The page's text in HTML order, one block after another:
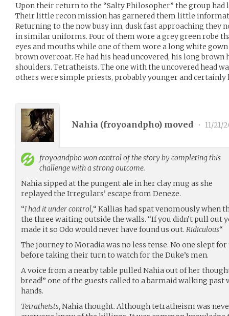
Upon their return to the “Salty Philosopher” the group had
Their little recon mission has garnered them little
Returning to the now busy inn, dusk fast approaching they
in similar uniforms. Four of them wore a grey green robe
eyes and mouths while one of them wore a long white
brown overcoat. He had his head uncovered, his long
shoulders. Tetratheists. The one with the uncovered head
others were simple priests, probably younger and certainly
Nahia (froyoandpho) moved • 11/21/
froyoandphowon control of the story by completing this
challenge with a strong outcome.
Nahia sipped at the pungent ale in her clay mug as she
replayed the Irregulars’ escape from Deneze.
“I had it under control,“ Kallias had spat venomously when
the three waiting outside the walls. “If you didn’t pull out
made it so Odo would never have found us out. Ridiculous“
The journey to Moradia was no less tense. No one slept
before taking their turn to watch for the Duke’s men.
A voice from a nearby table pulled Nahia out of her
bread!” one of the guests called to a barmaid walking
hands.
Tetratheists, Nahia thought. Although tetratheism was